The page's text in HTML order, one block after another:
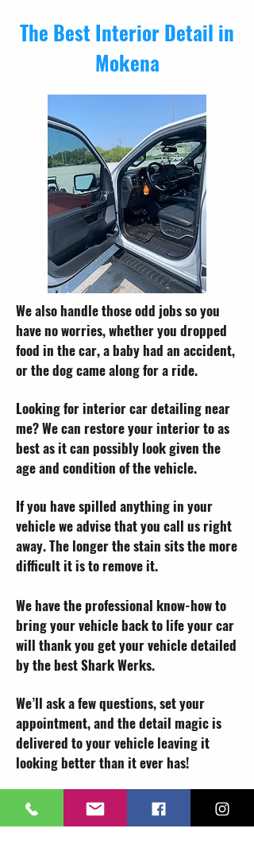
The Best Interior Detail in
Mokena
We also handle those odd jobs so you
have no worries, whether you dropped
food in the car, a baby had an accident,
or the dog came along for a ride.
Looking for interior car detailing near
me? We can restore your interior to as
best as it can possibly look given the
age and condition of the vehicle.
If you have spilled anything in your
vehicle we advise that you call us right
away. The longer the stain sits the more
difficult it is to remove it.
We have the professional know-how to
bring your vehicle back to life your car
will thank you get your vehicle detailed
by the best Shark Werks.
We’ll ask a few questions, set your
appointment, and the detail magic is
delivered to your vehicle leaving it
looking better than it ever has!
Book a Detail!